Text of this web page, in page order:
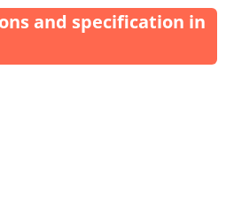
and specification in